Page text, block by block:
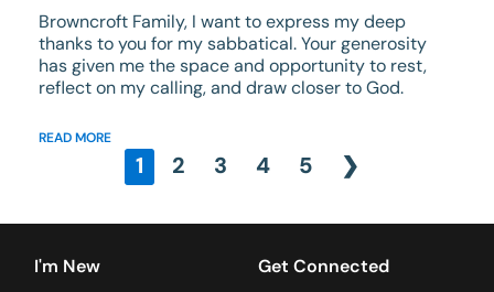
Browncroft Family, I want to express my deep
thanks to you for my sabbatical. Your generosity
has given me the space and opportunity to rest,
reflect on my calling, and draw closer to God.
READ MORE
1 2 3 4 5 ❯
I'm New Get Connected